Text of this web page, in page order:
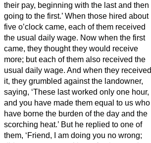
their pay, beginning with the last and then
going to the first.’ When those hired about
five o’clock came, each of them received
the usual daily wage. Now when the first
came, they thought they would receive
more; but each of them also received the
usual daily wage. And when they received
it, they grumbled against the landowner,
saying, ‘These last worked only one hour,
and you have made them equal to us who
have borne the burden of the day and the
scorching heat.’ But he replied to one of
them, ‘Friend, I am doing you no wrong;